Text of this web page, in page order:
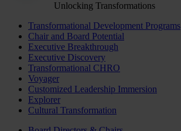
Unlocking Transformations
Transformational Development Programs
Chair and Board Potential
Executive Breakthrough
Executive Discovery
Transformational CHRO
Voyager
Customized Leadership Immersion
Explorer
Cultural Transformation